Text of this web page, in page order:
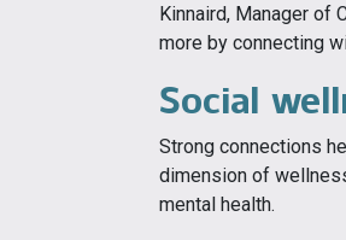
Kinnaird, Manager of
more by connecting
Social
Strong connections
dimension of
mental health.